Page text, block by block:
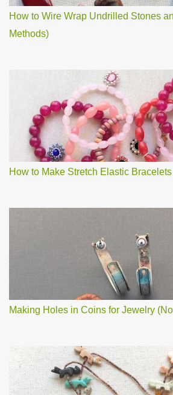
How to Wire Wrap Undrilled Stones
Methods)
How to Make Stretch Elastic
Making Holes in Coins for Jewelry